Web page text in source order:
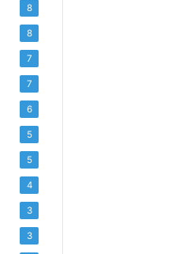
8
8
7
7
6
5
5
4
3
3